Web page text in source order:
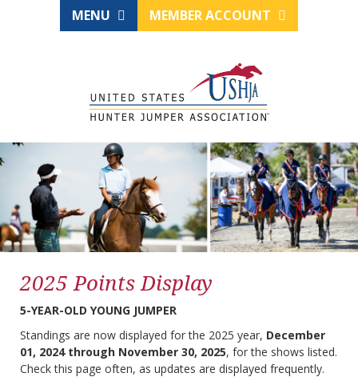
MENU MEMBER ACCOUNT
2025 Points Display
5-YEAR-OLD YOUNG JUMPER
Standings are now displayed for the 2025 year, December
01, 2024 through November 30, 2025, for the shows listed.
Check this page often, as updates are displayed frequently.